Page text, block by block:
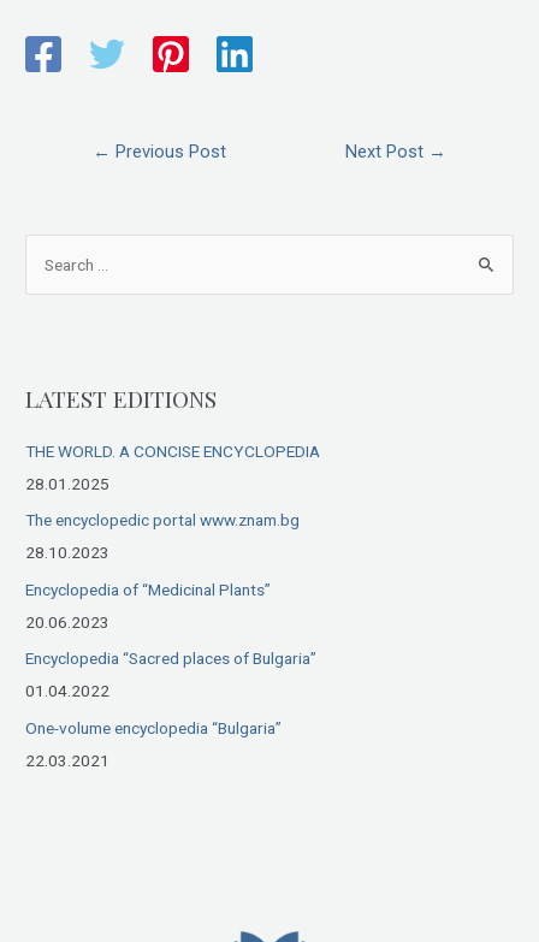
← Previous Post Next Post →
c
r
:
LATEST EDITIONS
THE WORLD. A CONCISE ENCYCLOPEDIA
28.01.2025
The encyclopedic portal www.znam.bg
28.10.2023
Encyclopedia of “Medicinal Plants”
20.06.2023
Encyclopedia “Sacred places of Bulgaria”
01.04.2022
One-volume encyclopedia “Bulgaria”
22.03.2021